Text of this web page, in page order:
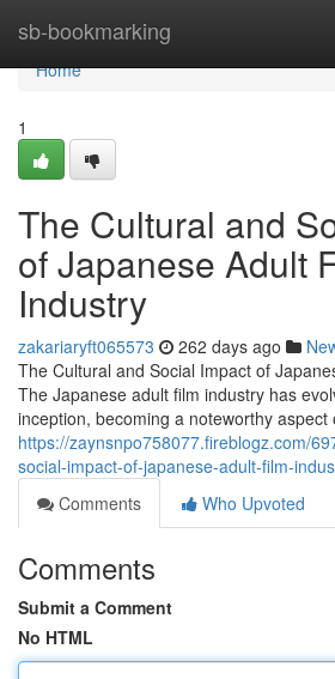
sb-bookmarking
Home
Home
1
The Cultural and
of Japanese Adult
Industry
zakariaryft065573 262 days ago
The Cultural and Social Impact of
The Japanese adult film industry has
inception, becoming a noteworthy
https://zaynsnpo758077.fireblogz.com/
social-impact-of-japanese-adult-film-
Comments
Who Upvoted
Comments
Submit a Comment
No HTML